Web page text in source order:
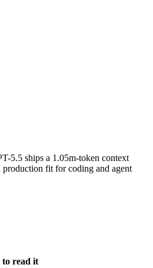
5.5 ships a 1.05m-token context
fit for coding and agent
to read it